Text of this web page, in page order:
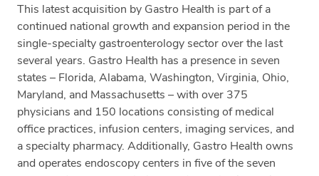
This latest acquisition by Gastro Health is part of a
continued national growth and expansion period in the
single-specialty gastroenterology sector over the last
several years. Gastro Health has a presence in seven
states – Florida, Alabama, Washington, Virginia, Ohio,
Maryland, and Massachusetts – with over 375
physicians and 150 locations consisting of medical
office practices, infusion centers, imaging services, and
a specialty pharmacy. Additionally, Gastro Health owns
and operates endoscopy centers in five of the seven